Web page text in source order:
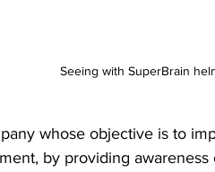
Seeing with SuperBrain
whose objective is to
by providing